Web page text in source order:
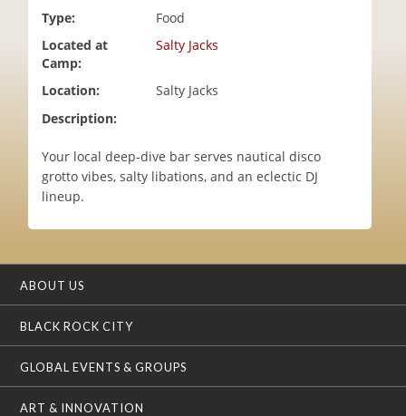
Type:
Food
Located at
Camp:
Salty Jacks
Location:
Salty Jacks
Description:
Your local deep-dive bar serves nautical disco
grotto vibes, salty libations, and an eclectic DJ
lineup.
ABOUT US
BLACK ROCK CITY
GLOBAL EVENTS & GROUPS
ART & INNOVATION